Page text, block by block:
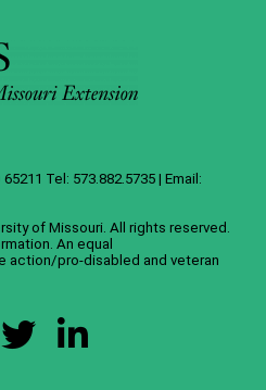
Tel: 573.882.5735 | Email:
of Missouri. All rights reserved.
. An equal
pro-disabled and veteran